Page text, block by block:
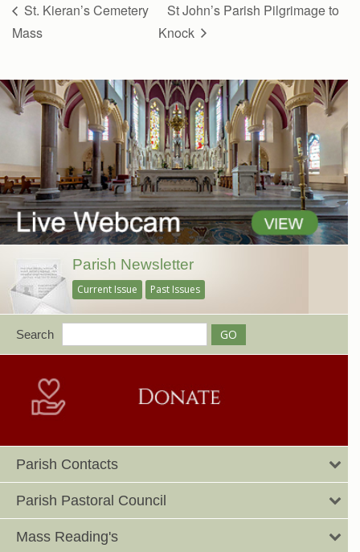
St. Kieran’s Cemetery
Mass
St John’s Parish Pilgrimage to
Knock
Parish Newsletter
Current Issue Past Issues
Search
Parish Contacts
Parish Pastoral Council
Mass Reading's